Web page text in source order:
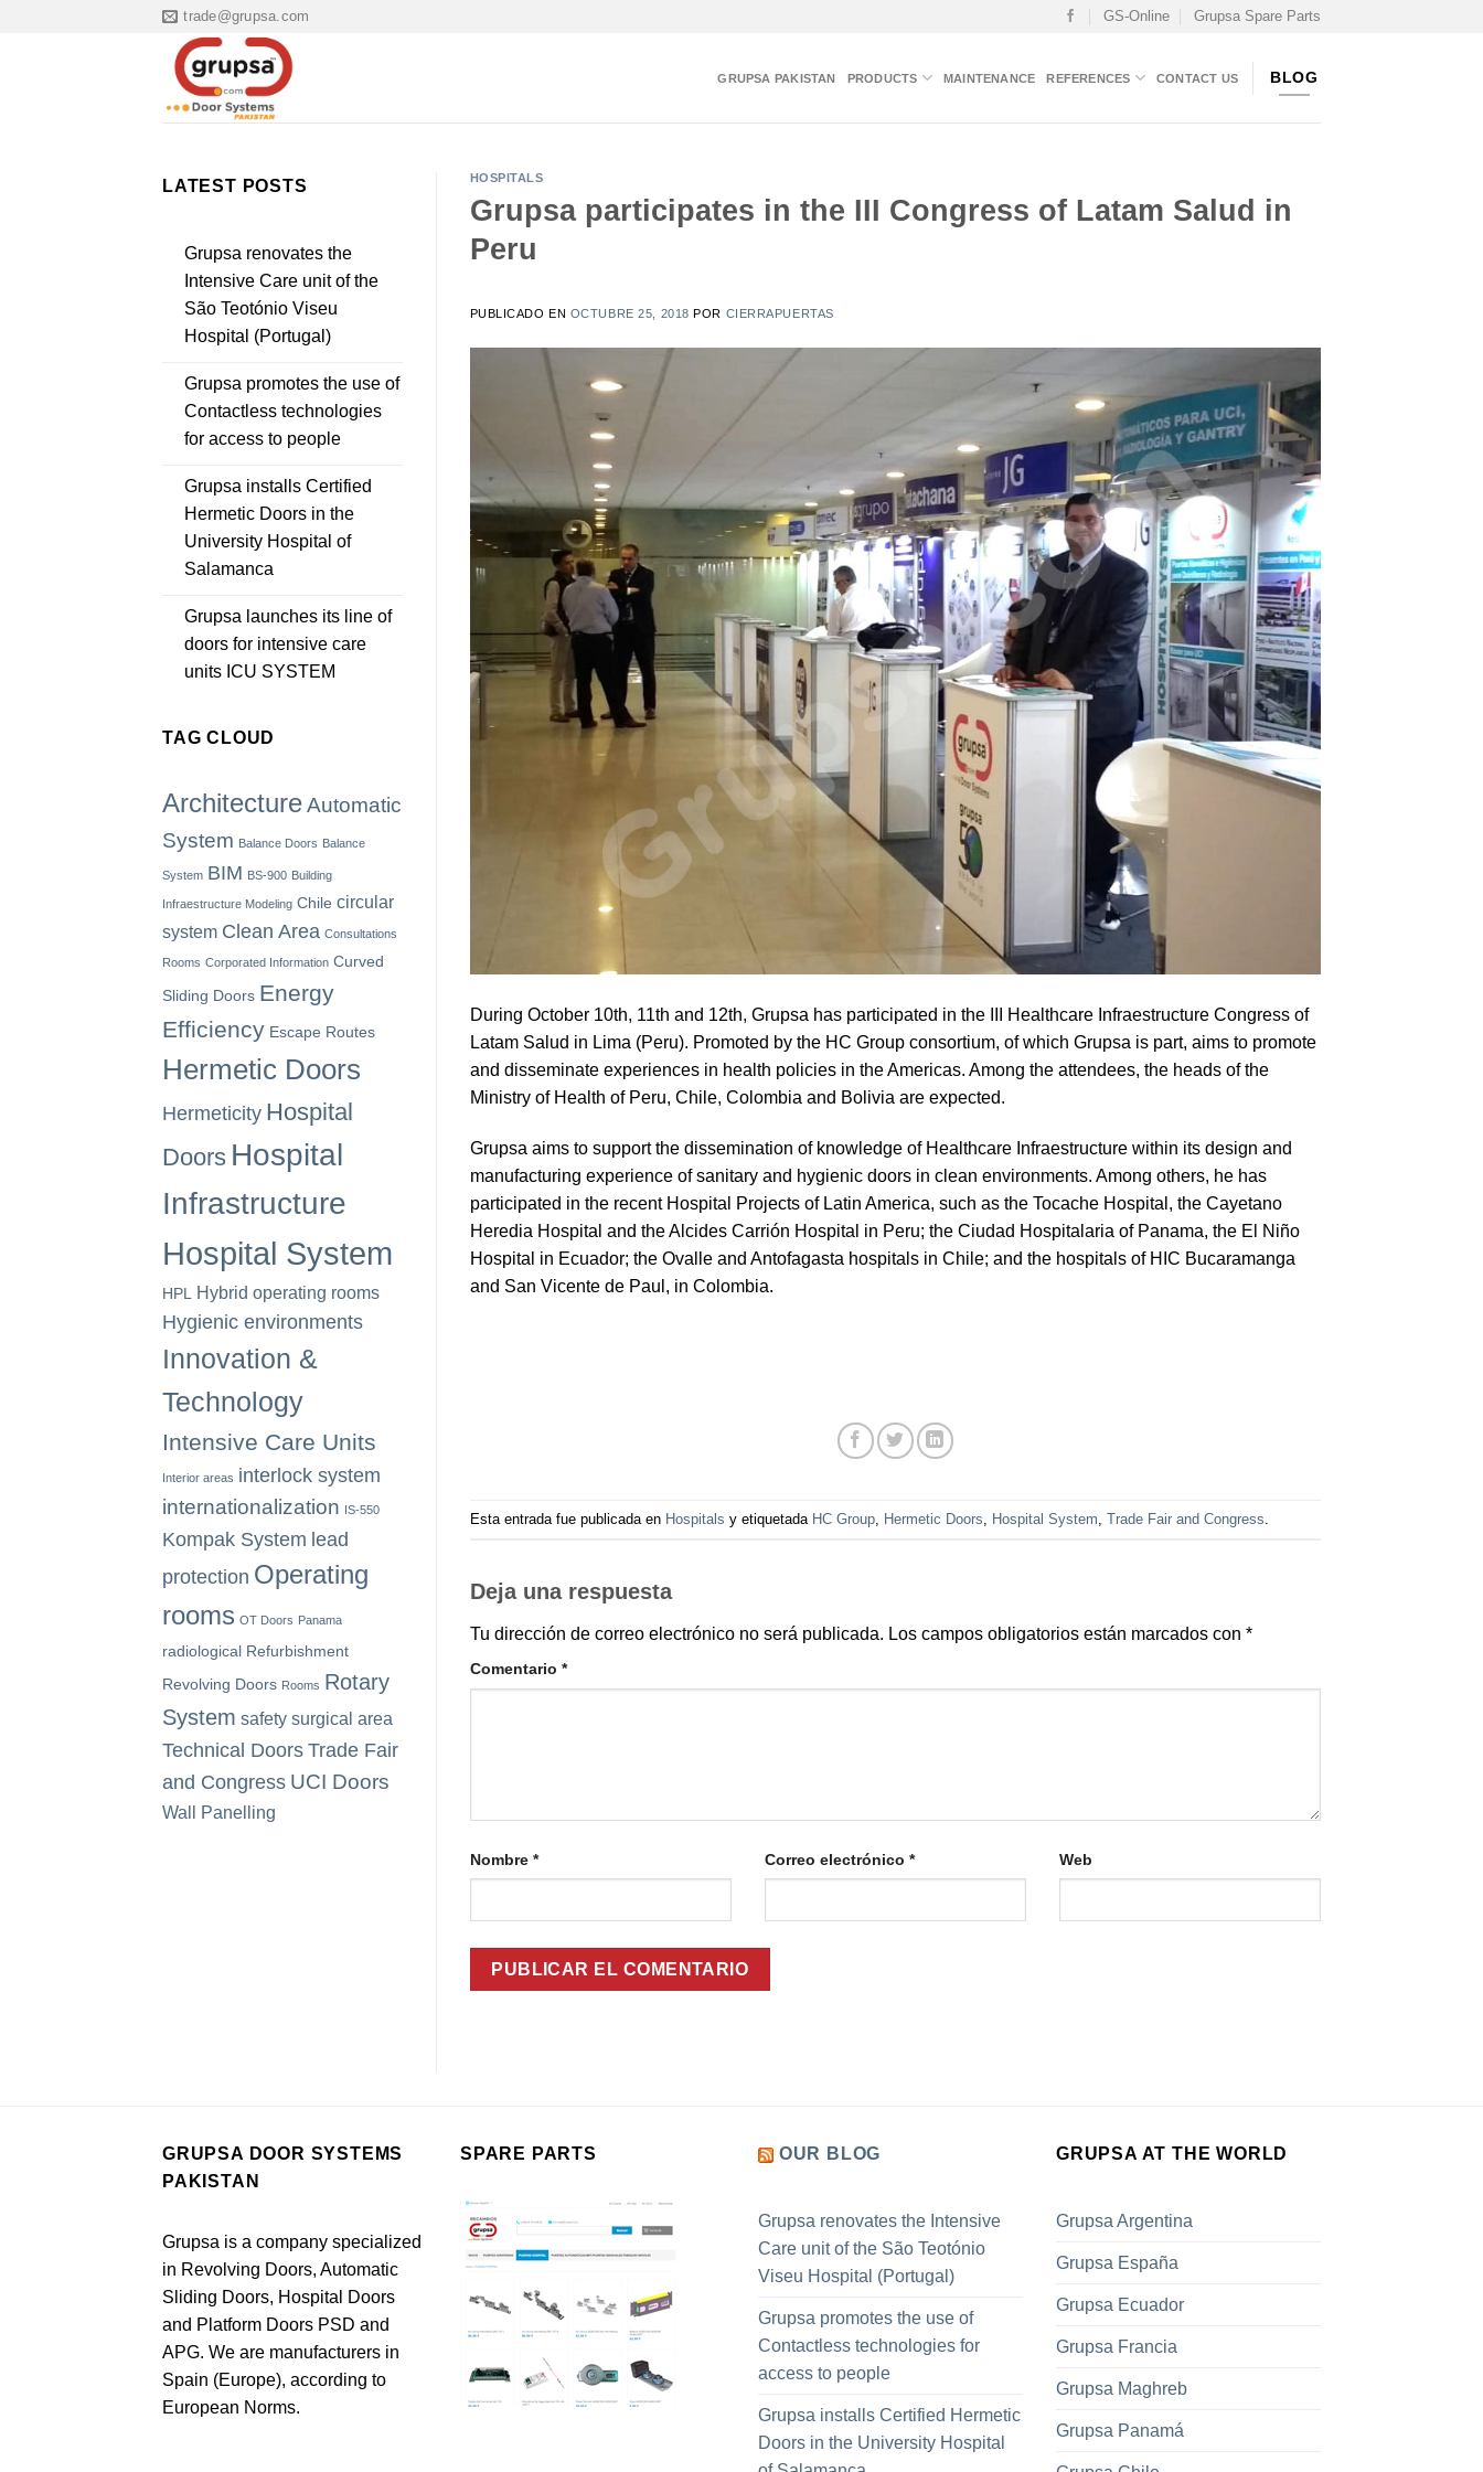
trade@grupsa.com GS-Online Grupsa Spare Parts
GRUPSA PAKISTAN PRODUCTS MAINTENANCE REFERENCES CONTACT US BLOG
LATEST POSTS
Grupsa renovates the
Intensive Care unit of the
São Teotónio Viseu
Hospital (Portugal)
Grupsa promotes the use of
Contactless technologies
for access to people
Grupsa installs Certified
Hermetic Doors in the
University Hospital of
Salamanca
Grupsa launches its line of
doors for intensive care
units ICU SYSTEM
TAG CLOUD
ArchitectureAutomatic
System Balance Doors Balance
System BIM BS-900 Building
Infraestructure Modeling Chile circular
system Clean Area Consultations
Rooms Corporated Information Curved
Sliding Doors Energy
Efficiency Escape Routes
Hermetic Doors
Hermeticity Hospital
Doors Hospital
Infrastructure
Hospital System
HPL Hybrid operating rooms
Hygienic environments
Innovation &
Technology
Intensive Care Units
Interior areas interlock system
internationalization IS-550
Kompak System lead
protection Operating
rooms OT Doors Panama
radiological Refurbishment
Revolving Doors Rooms Rotary
System safety surgical area
Technical Doors Trade Fair
and Congress UCI Doors
Wall Panelling
HOSPITALS
Grupsa participates in the III Congress of Latam Salud in
Peru
PUBLICADO EN OCTUBRE 25, 2018 POR CIERRAPUERTAS
During October 10th, 11th and 12th, Grupsa has participated in the III Healthcare Infraestructure Congress of
Latam Salud in Lima (Peru). Promoted by the HC Group consortium, of which Grupsa is part, aims to promote
and disseminate experiences in health policies in the Americas. Among the attendees, the heads of the
Ministry of Health of Peru, Chile, Colombia and Bolivia are expected.
Grupsa aims to support the dissemination of knowledge of Healthcare Infraestructure within its design and
manufacturing experience of sanitary and hygienic doors in clean environments. Among others, he has
participated in the recent Hospital Projects of Latin America, such as the Tocache Hospital, the Cayetano
Heredia Hospital and the Alcides Carrión Hospital in Peru; the Ciudad Hospitalaria of Panama, the El Niño
Hospital in Ecuador; the Ovalle and Antofagasta hospitals in Chile; and the hospitals of HIC Bucaramanga
and San Vicente de Paul, in Colombia.
Esta entrada fue publicada en Hospitals y etiquetada HC Group, Hermetic Doors Hospital System Trade Fair and Congress
Deja una respuesta
Tu dirección de correo electrónico no será publicada. Los campos obligatorios están marcados con *
Comentario *
Nombre * Correo electrónico * Web
GRUPSA DOOR SYSTEMS
PAKISTAN
Grupsa is a company specialized
in Revolving Doors, Automatic
Sliding Doors, Hospital Doors
and Platform Doors PSD and
APG. We are manufacturers in
Spain (Europe), according to
European Norms.
SPARE PARTS OUR BLOG
Grupsa renovates the Intensive
Care unit of the São Teotónio
Viseu Hospital (Portugal)
Grupsa promotes the use of
Contactless technologies for
access to people
Grupsa installs Certified Hermetic
Doors in the University Hospital
GRUPSA AT THE WORLD
Grupsa Argentina
Grupsa España
Grupsa Ecuador
Grupsa Francia
Grupsa Maghreb
Grupsa Panamá